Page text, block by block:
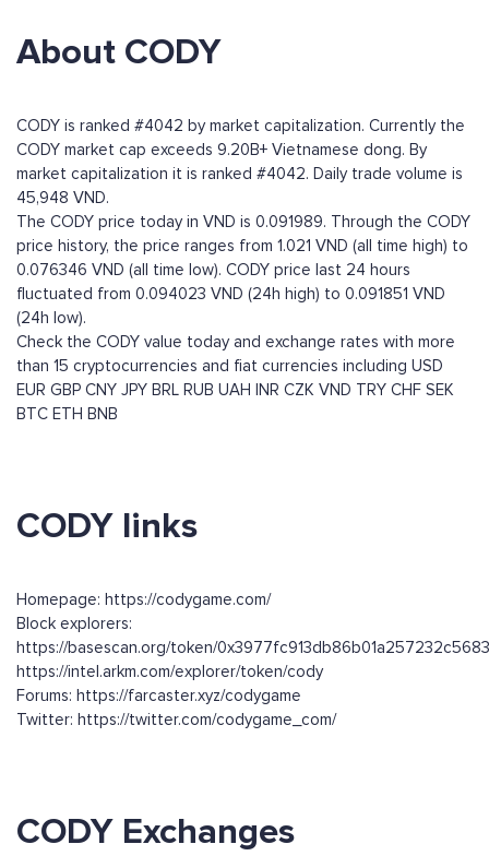
About CODY
CODY is ranked #4042 by market capitalization. Currently the
CODY market cap exceeds 9.20B+ Vietnamese dong. By
market capitalization it is ranked #4042. Daily trade volume is
45,948 VND.
The CODY price today in VND is 0.091989. Through the CODY
price history, the price ranges from 1.021 VND (all time high) to
0.076346 VND (all time low). CODY price last 24 hours
fluctuated from 0.094023 VND (24h high) to 0.091851 VND
(24h low).
Check the CODY value today and exchange rates with more
than 15 cryptocurrencies and fiat currencies including USD
EUR GBP CNY JPY BRL RUB UAH INR CZK VND TRY CHF SEK
BTC ETH BNB
CODY links
Homepage: https://codygame.com/
Block explorers:
https://basescan.org/token/
https://intel.arkm.com/explorer/token/cody
Forums: https://farcaster.xyz/codygame
Twitter: https://twitter.com/codygame_com/
CODY Exchanges